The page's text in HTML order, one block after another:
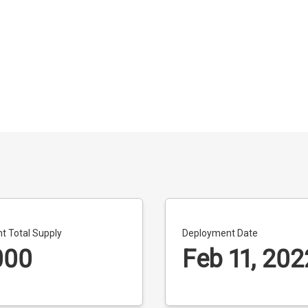
Total Supply Deployment Date
Feb 11,